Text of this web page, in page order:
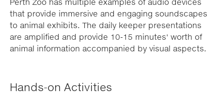
Perth Zoo has multiple examples of audio devices
that provide immersive and engaging soundscapes
to animal exhibits. The daily keeper presentations
are amplified and provide 10-15 minutes' worth of
animal information accompanied by visual aspects.
Hands-on Activities